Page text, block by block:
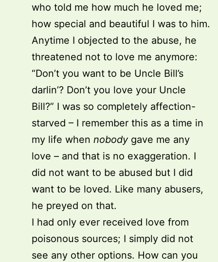
who told me how much he loved me;
how special and beautiful I was to him.
Anytime I objected to the abuse, he
threatened not to love me anymore:
“Don’t you want to be Uncle Bill’s
darlin’? Don’t you love your Uncle
Bill?” I was so completely affection-
starved – I remember this as a time in
my life when nobodygave me any
love – and that is no exaggeration. I
did not want to be abused but I did
want to be loved. Like many abusers,
he preyed on that.
I had only ever received love from
poisonous sources; I simply did not
see any other options. How can you